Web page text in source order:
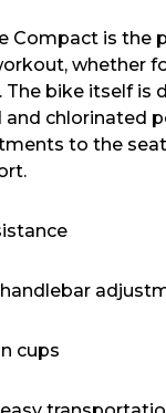
Compact is the
whether
The bike itself is
chlorinated
to the
cups